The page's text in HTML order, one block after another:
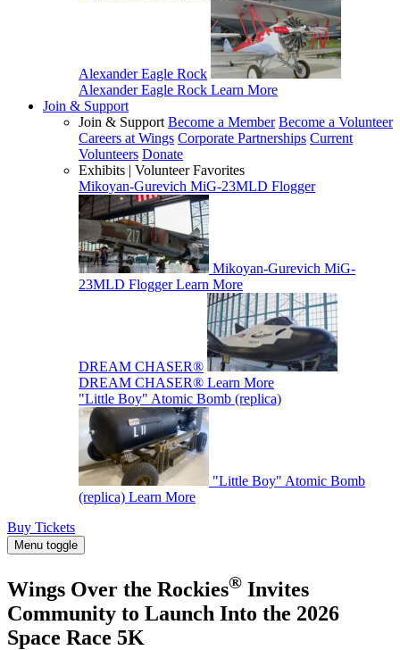
Alexander Eagle Rock
Alexander Eagle Rock Learn More
Join & Support
Join & Support Become a Member Become a Volunteer
Careers at Wings Corporate Partnerships Current
Volunteers Donate
Exhibits | Volunteer Favorites
Mikoyan-Gurevich MiG-23MLD Flogger
Mikoyan-Gurevich MiG-
23MLD Flogger Learn More
DREAM CHASER®
DREAM CHASER® Learn More
"Little Boy" Atomic Bomb (replica)
"Little Boy" Atomic Bomb
(replica) Learn More
Buy Tickets
Menu toggle
Wings Over the Rockies® Invites
Community to Launch Into the 2026
Space Race 5K